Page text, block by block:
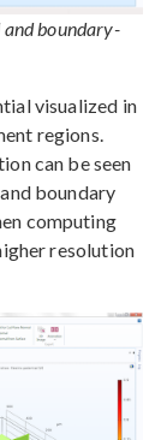
and boundary-
visualized in
regions.
can be seen
boundary
computing
resolution